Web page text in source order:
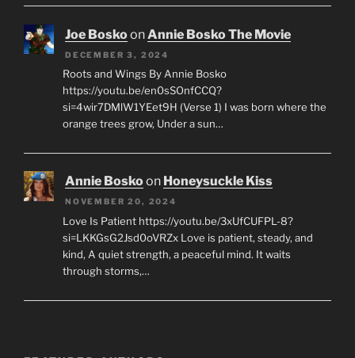
Joe BoskoonAnnie Bosko The Movie
DECEMBER 3, 2024
Roots and Wings By Annie Bosko
https://youtu.be/en0sSOnfCCQ?
si=4wir7DMlW1YEet9H (Verse 1) I was born where the
orange trees grow, Under a sun…
Annie Boskoon Honeysuckle Kiss
NOVEMBER 20, 2024
Love Is Patient https://youtu.be/3xUfCUFPL-8?
si=LKKGsG2Jsd0oVRZx Love is patient, steady, and
kind, A quiet strength, a peaceful mind. It waits
through storms,…